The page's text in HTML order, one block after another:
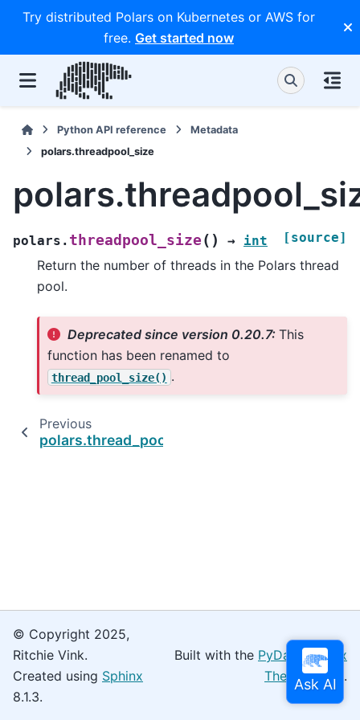
Try distributed Polars on Kubernetes or AWS for
free. Get started now
Python API reference
Metadata
polars.threadpool_size
polars. threadpool_size ( ) → int [source]
Return the number of threads in the Polars thread
pool.
Deprecated since version 0.20.7:This
function has been renamed to
thread_pool_size() .
Previous
polars.thread_pool_size
© Copyright 2025,
Ritchie Vink.
Created using Sphinx
8.1.3.
Built with the PyData Sphinx
Theme0.16.0.